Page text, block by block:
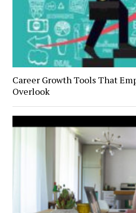
Career Growth Tools That
Overlook